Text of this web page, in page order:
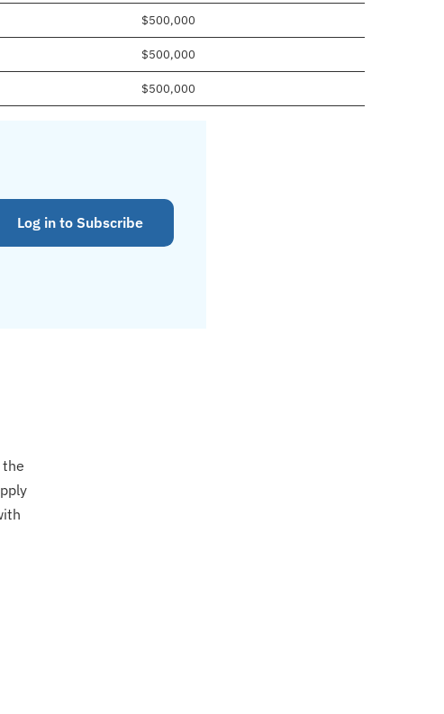
$500,000
$500,000
$500,000
Log in to Subscribe